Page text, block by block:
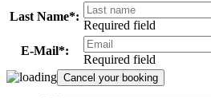
Last Name*:
Required field
E-Mail*:
Required field